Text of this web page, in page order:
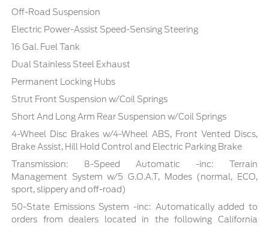
Off-Road Suspension
Electric Power-Assist Speed-Sensing Steering
16 Gal. Fuel Tank
Dual Stainless Steel Exhaust
Permanent Locking Hubs
Strut Front Suspension w/Coil Springs
Short And Long Arm Rear Suspension w/Coil Springs
4-Wheel Disc Brakes w/4-Wheel ABS, Front Vented Discs,
Brake Assist, Hill Hold Control and Electric Parking Brake
Transmission: 8-Speed Automatic -inc: Terrain
Management System w/5 G.O.A.T, Modes (normal, ECO,
sport, slippery and off-road)
50-State Emissions System -inc: Automatically added to
orders from dealers located in the following California